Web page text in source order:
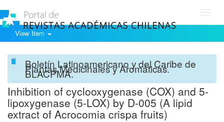
View Item
Boletín Latinoamericano y del Caribe de
Plantas Medicinales y Aromáticas.
BLACPMA.
Inhibition of cyclooxygenase (COX) and 5-
lipoxygenase (5-LOX) by D-005 (A lipid
extract of Acrocomia crispa fruits)